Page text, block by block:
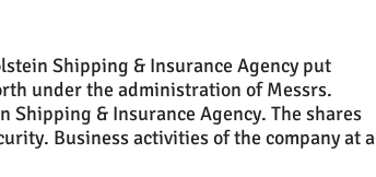
Shipping & Insurance Agency put
under the administration of Messrs.
& Insurance Agency. The shares
Business activities of the company at a